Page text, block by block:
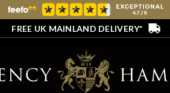
FREE UK MAINLAND DELIVERY*